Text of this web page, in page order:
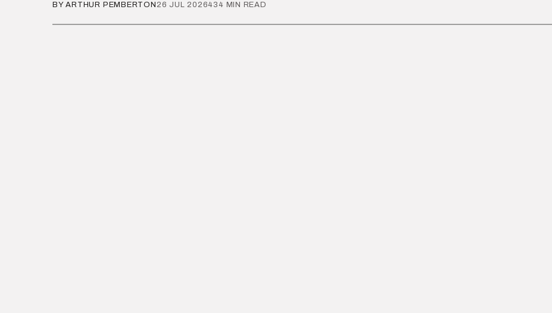
BY ARTHUR PEMBERTON 26 JUL 2026434 MIN READ